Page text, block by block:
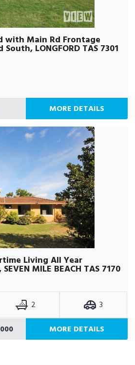
with Main Rd Frontage
LONGFORD TAS 7301
MORE DETAILS
Living All Year
MILE BEACH TAS 7170
2
3
MORE DETAILS